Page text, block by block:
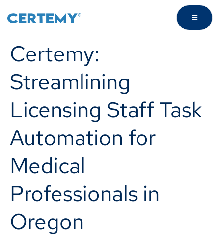
Certemy:
Streamlining
Licensing Staff Task
Automation for
Medical
Professionals in
Oregon